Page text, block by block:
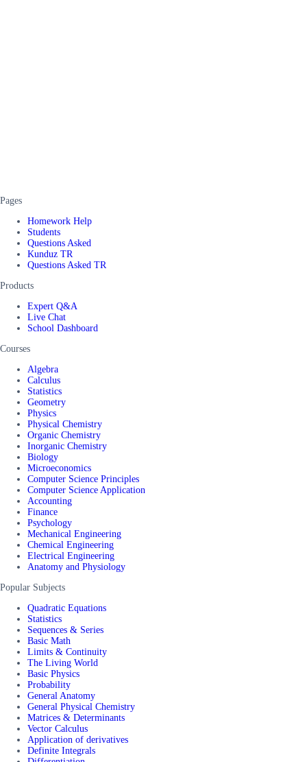
Pages
Homework Help
Students
Questions Asked
Kunduz TR
Questions Asked TR
Products
Expert Q&A
Live Chat
School Dashboard
Courses
Algebra
Calculus
Statistics
Geometry
Physics
Physical Chemistry
Organic Chemistry
Inorganic Chemistry
Biology
Microeconomics
Computer Science Principles
Computer Science Application
Accounting
Finance
Psychology
Mechanical Engineering
Chemical Engineering
Electrical Engineering
Anatomy and Physiology
Popular Subjects
Quadratic Equations
Statistics
Sequences & Series
Basic Math
Limits & Continuity
The Living World
Basic Physics
Probability
General Anatomy
General Physical Chemistry
Matrices & Determinants
Vector Calculus
Application of derivatives
Definite Integrals